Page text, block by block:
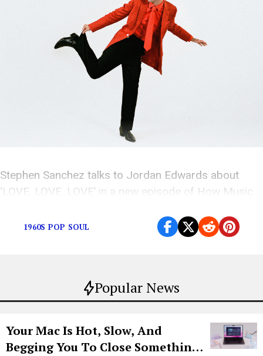
Popular News
Your Mac Is Hot, Slow, And
Begging You To Close Something.
Stephen Sanchez talks to Jordan Edwards about
‘LOVE, LOVE, LOVE’ in a new episode of How Music
1960S POP SOUL